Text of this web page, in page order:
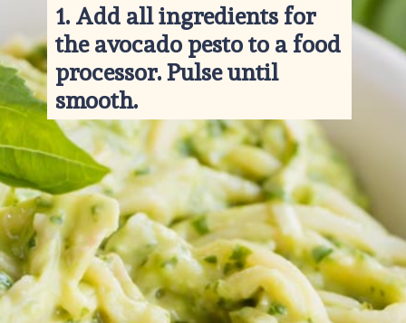
1. Add all ingredients for
the avocado pesto to a food
processor. Pulse until
smooth.